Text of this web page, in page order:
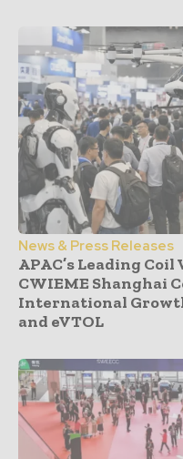
News & Press Releases
APAC’s Leading
CWIEME Shanghai
International
and eVTOL